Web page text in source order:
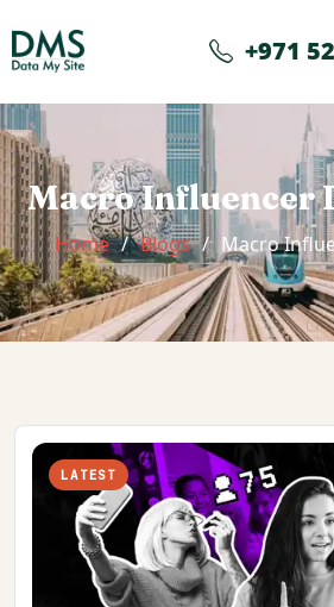
+971
Macro Influencer
Home Blogs Macro
LATEST